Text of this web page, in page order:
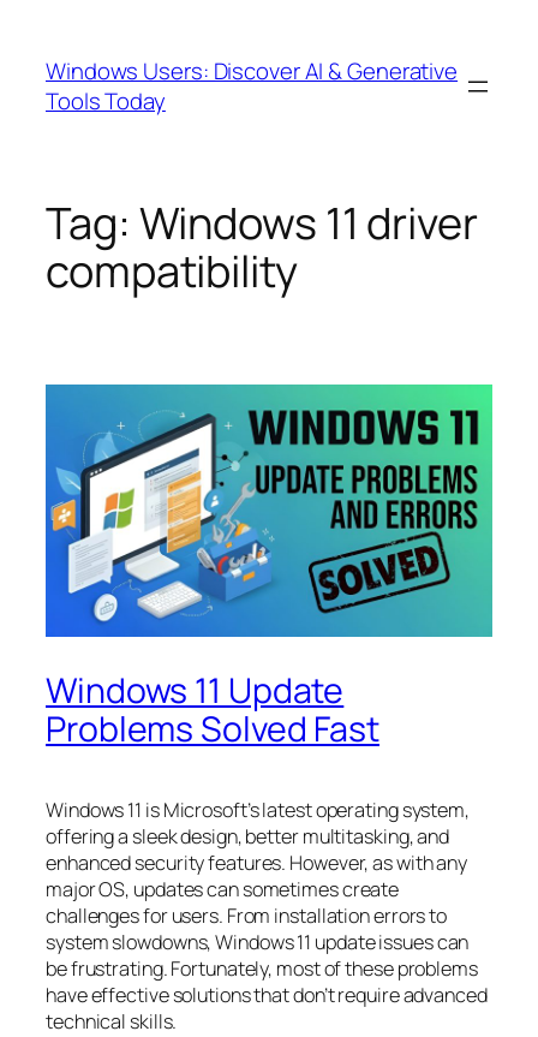
content
Windows Users: Discover AI & Generative
Tools Today
Tag: Windows 11 driver
compatibility
Windows 11 Update
Problems Solved Fast
Windows 11 is Microsoft’s latest operating system,
offering a sleek design, better multitasking, and
enhanced security features. However, as with any
major OS, updates can sometimes create
challenges for users. From installation errors to
system slowdowns, Windows 11 update issues can
be frustrating. Fortunately, most of these problems
have effective solutions that don’t require advanced
technical skills.